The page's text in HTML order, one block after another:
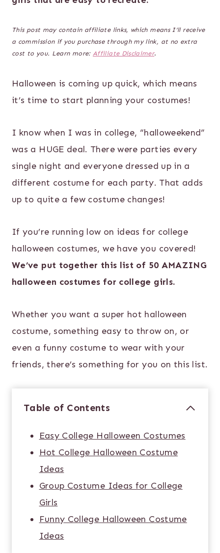
This post may contain affiliate links, which means I’ll receive
a commission if you purchase through my link, at no extra
cost to you. Learn more: Affiliate Disclaimer.
Halloween is coming up quick, which means
it’s time to start planning your costumes!
I know when I was in college, “halloweekend”
was a HUGE deal. There were parties every
single night and everyone dressed up in a
different costume for each party. That adds
up to quite a few costume changes!
If you’re running low on ideas for college
halloween costumes, we have you covered!
We’ve put together this list of 50 AMAZING
halloween costumes for college girls.
Whether you want a super hot halloween
costume, something easy to throw on, or
even a funny costume to wear with your
friends, there’s something for you on this list.
Table of Contents
Easy College Halloween Costumes
Hot College Halloween Costume
Ideas
Group Costume Ideas for College
Girls
Funny College Halloween Costume
Ideas